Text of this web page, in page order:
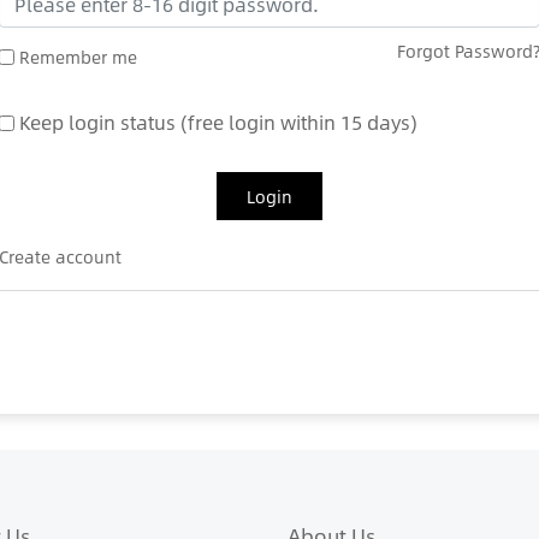
Remember me Forgot Password?
Keep login status (free login within 15 days)
Login
Create account